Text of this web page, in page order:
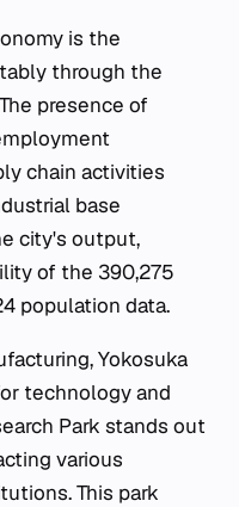
is the
through the
presence of
chain activities
base
city's output,
of the 390,275
population data.
Yokosuka
technology and
Park stands out
various
This park